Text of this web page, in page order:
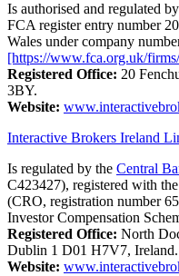
Is authorised and regulated
FCA register entry number
Wales under company
[https://www.fca.org.uk/
Registered Office: 20
3BY.
Website:
Interactive Brokers Ireland
Is regulated by the Central
C423427), registered with
(CRO, registration number
Investor Compensation
Registered Office: North
Dublin 1 D01 H7V7, Ireland.
Website: